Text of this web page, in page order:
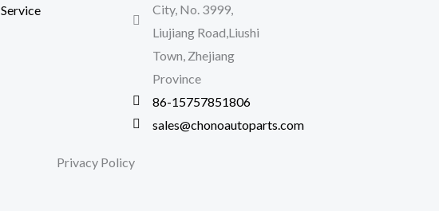
Service
City, No. 3999,
Liujiang Road,Liushi
Town, Zhejiang
Province
86-15757851806
sales@chonoautoparts.com
Privacy Policy